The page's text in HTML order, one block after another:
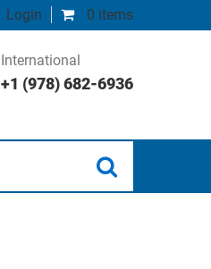
0 items
Login
International
+1 (978) 682-6936